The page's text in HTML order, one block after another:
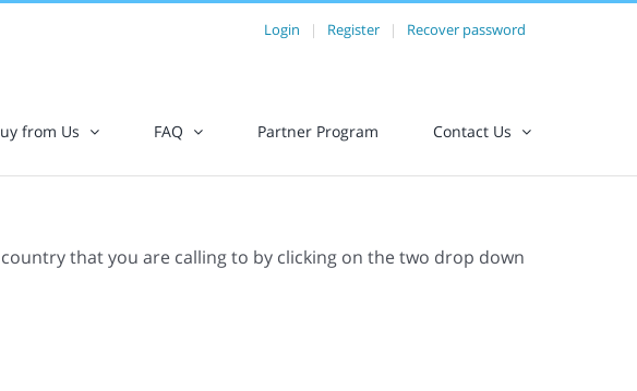
Login | Register | Recover password
from Us FAQ Partner Program Contact Us
that you are calling to by clicking on the two drop down